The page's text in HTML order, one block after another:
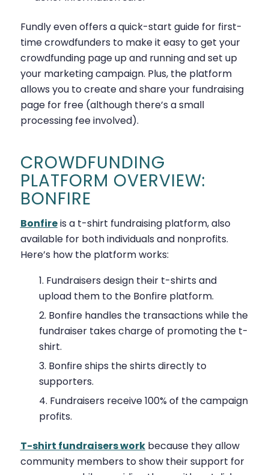
Fundly even offers a quick-start guide for first-
time crowdfunders to make it easy to get your
crowdfunding page up and running and set up
your marketing campaign. Plus, the platform
allows you to create and share your fundraising
page for free (although there’s a small
processing fee involved).
CROWDFUNDING
PLATFORM OVERVIEW:
BONFIRE
Bonfireis a t-shirt fundraising platform, also
available for both individuals and nonprofits.
Here’s how the platform works:
Fundraisers design their t-shirts and
upload them to the Bonfire platform.
Bonfire handles the transactions while the
fundraiser takes charge of promoting the t-
shirt.
Bonfire ships the shirts directly to
supporters.
Fundraisers receive 100% of the campaign
profits.
T-shirt fundraisers workbecause they allow
community members to show their support for